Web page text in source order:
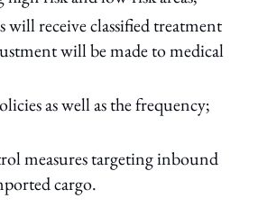
will receive classified treatment
will be made to medical
as well as the frequency;
measures targeting inbound
cargo.